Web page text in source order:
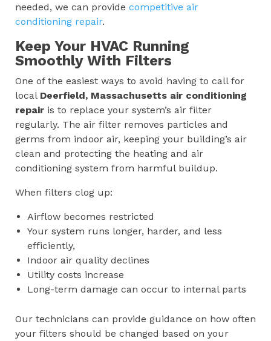
needed, we can provide competitive air
conditioning repair.
Keep Your HVAC Running
Smoothly With Filters
One of the easiest ways to avoid having to call for
local Deerfield, Massachusetts air conditioning
repair is to replace your system’s air filter
regularly. The air filter removes particles and
germs from indoor air, keeping your building’s air
clean and protecting the heating and air
conditioning system from harmful buildup.
When filters clog up:
Airflow becomes restricted
Your system runs longer, harder, and less
efficiently,
Indoor air quality declines
Utility costs increase
Long-term damage can occur to internal parts
Our technicians can provide guidance on how often
your filters should be changed based on your